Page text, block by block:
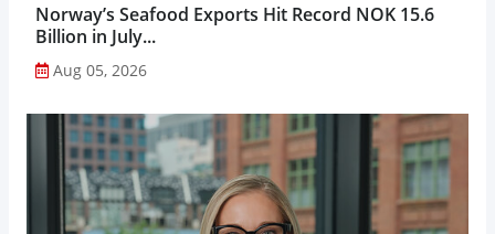
Norway’s Seafood Exports Hit Record NOK 15.6
Billion in July...
Aug 05, 2026